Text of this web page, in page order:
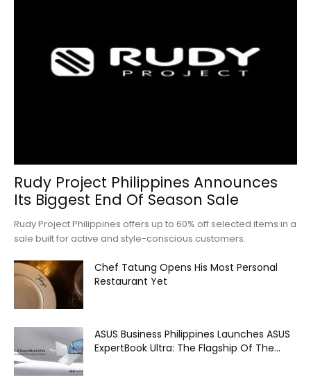
Rudy Project Philippines Announces
Its Biggest End Of Season Sale
Rudy Project Philippines offers up to 60% off selected items in a
sale built for active and style-conscious customers.
Chef Tatung Opens His Most Personal
Restaurant Yet
ASUS Business Philippines Launches ASUS
ExpertBook Ultra: The Flagship Of The...